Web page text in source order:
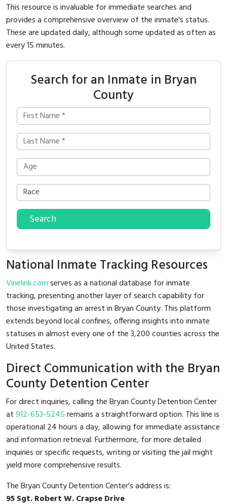
This resource is invaluable for immediate searches and
provides a comprehensive overview of the inmate's status.
These are updated daily, although some updated as often as
every 15 minutes.
Search for an Inmate in Bryan
County
Search
National Inmate Tracking Resources
Vinelink.comserves as a national database for inmate
tracking, presenting another layer of search capability for
those investigating an arrest in Bryan County. This platform
extends beyond local confines, offering insights into inmate
statuses in almost every one of the 3,200 counties across the
United States.
Direct Communication with the Bryan
County Detention Center
For direct inquiries, calling the Bryan County Detention Center
at912-653-5245remains a straightforward option. This line is
operational 24 hours a day, allowing for immediate assistance
and information retrieval. Furthermore, for more detailed
inquiries or specific requests, writing or visiting the jail might
yield more comprehensive results.
The Bryan County Detention Center's address is:
95 Sgt. Robert W. Crapse Drive